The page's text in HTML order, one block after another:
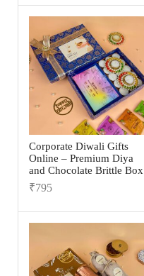
Corporate Diwali Gifts
Online – Premium Diya
and Chocolate Brittle Box
₹795